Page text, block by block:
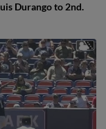
Durango to 2nd.